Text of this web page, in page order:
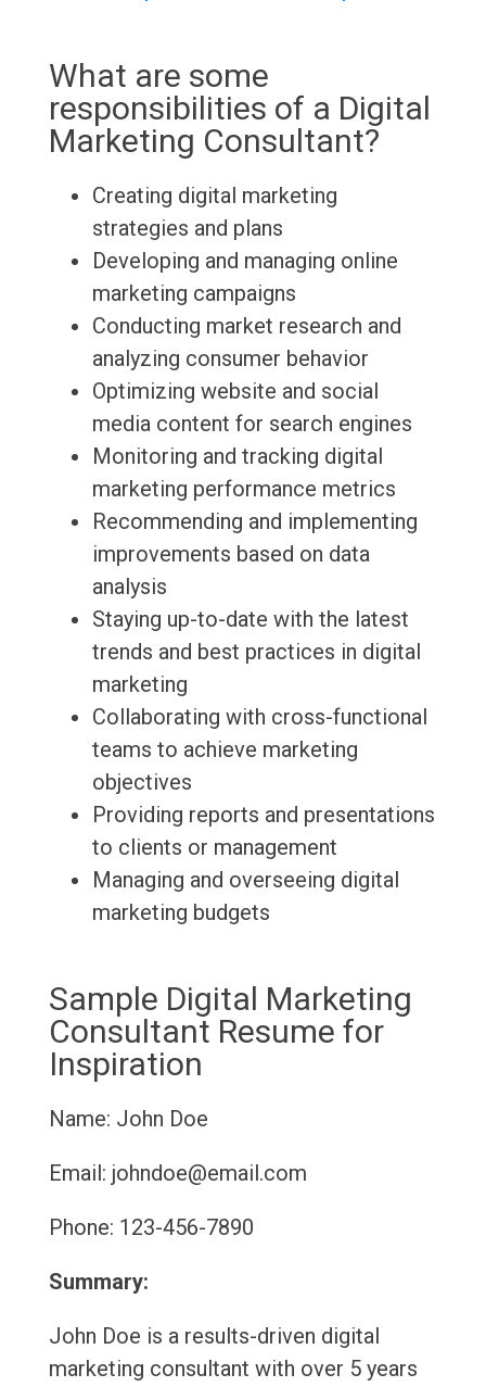
What are some
responsibilities of a Digital
Marketing Consultant?
Creating digital marketing
strategies and plans
Developing and managing online
marketing campaigns
Conducting market research and
analyzing consumer behavior
Optimizing website and social
media content for search engines
Monitoring and tracking digital
marketing performance metrics
Recommending and implementing
improvements based on data
analysis
Staying up-to-date with the latest
trends and best practices in digital
marketing
Collaborating with cross-functional
teams to achieve marketing
objectives
Providing reports and presentations
to clients or management
Managing and overseeing digital
marketing budgets
Sample Digital Marketing
Consultant Resume for
Inspiration
Name: John Doe
Email: johndoe@email.com
Phone: 123-456-7890
Summary:
John Doe is a results-driven digital
marketing consultant with over 5 years